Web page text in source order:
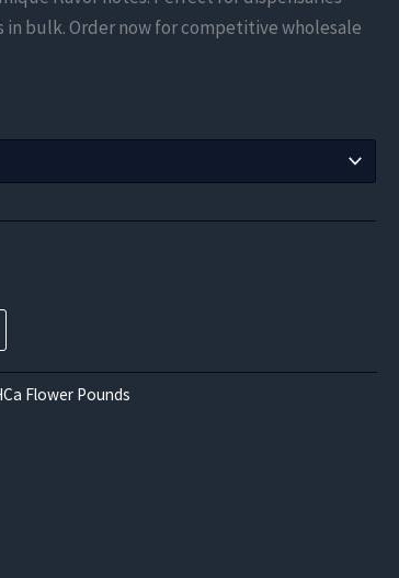
bulk. Order now for competitive wholesale
Flower Pounds